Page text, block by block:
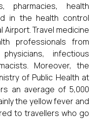
pharmacies, health
in the health control
Travel medicine
professionals from
infectious
Moreover, the
of Public Health at
an average of 5,000
the yellow fever and
to travellers who go